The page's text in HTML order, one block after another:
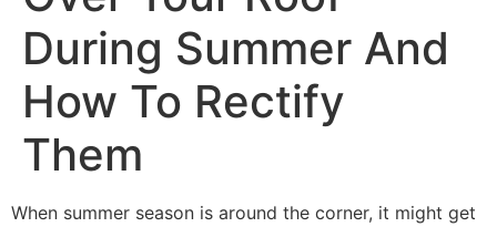
During Summer And
How To Rectify
Them
When summer season is around the corner, it might get